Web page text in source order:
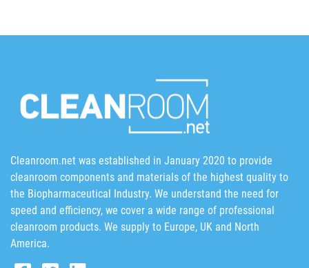
Cleanroom.net was established in January 2020 to provide
cleanroom components and materials of the highest quality to
the Biopharmaceutical Industry. We understand the need for
speed and efficiency, we cover a wide range of professional
cleanroom products. We supply to Europe, UK and North
America.